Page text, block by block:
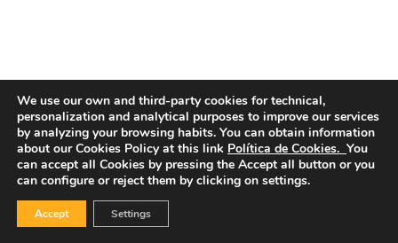
© Copyright - ITQ -Privacy Policy-Cookies Policy
We use our own and third-party cookies for technical,
personalization and analytical purposes to improve our services
by analyzing your browsing habits. You can obtain information
about our Cookies Policy at this link Política de Cookies. You
can accept all Cookies by pressing the Accept all button or you
can configure or reject them by clicking on settings.
Accept Settings